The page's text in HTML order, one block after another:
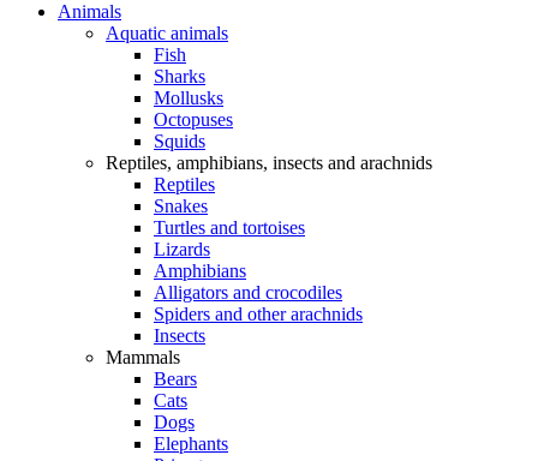
Animals
Aquatic animals
Fish
Sharks
Mollusks
Octopuses
Squids
Reptiles, amphibians, insects and arachnids
Reptiles
Snakes
Turtles and tortoises
Lizards
Amphibians
Alligators and crocodiles
Spiders and other arachnids
Insects
Mammals
Bears
Cats
Dogs
Elephants